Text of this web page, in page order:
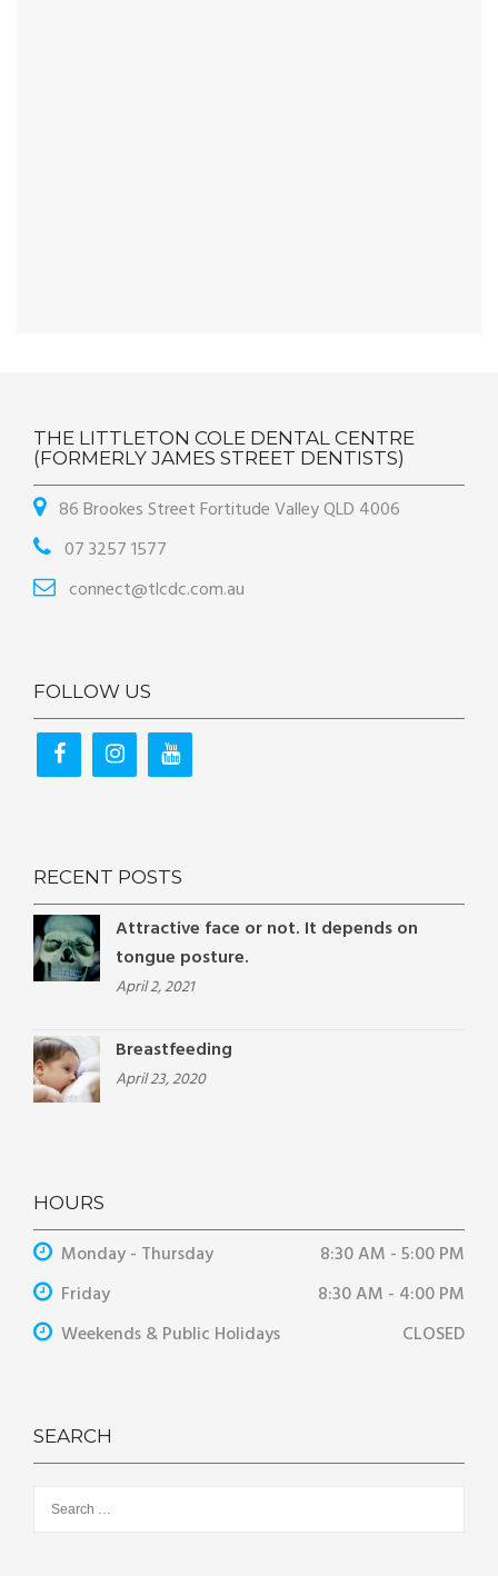
THE LITTLETON COLE DENTAL CENTRE
(FORMERLY JAMES STREET DENTISTS)
86 Brookes Street Fortitude Valley QLD 4006
07 3257 1577
connect@tlcdc.com.au
FOLLOW US
RECENT POSTS
Attractive face or not. It depends on
tongue posture.
April 2, 2021
Breastfeeding
April 23, 2020
HOURS
Monday - Thursday
8:30 AM - 5:00 PM
Friday
8:30 AM - 4:00 PM
Weekends & Public Holidays
CLOSED
SEARCH
for: